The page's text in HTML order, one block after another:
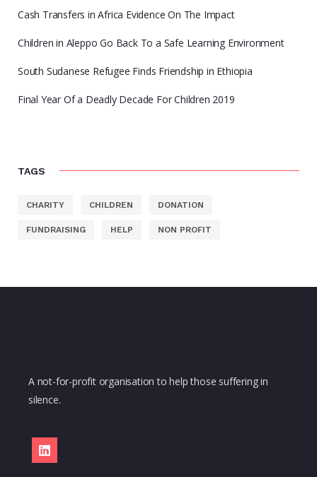
Cash Transfers in Africa Evidence On The Impact
Children in Aleppo Go Back To a Safe Learning Environment
South Sudanese Refugee Finds Friendship in Ethiopia
Final Year Of a Deadly Decade For Children 2019
TAGS
CHARITY CHILDREN DONATION
FUNDRAISING HELP NON PROFIT
A not-for-profit organisation to help those suffering in
silence.